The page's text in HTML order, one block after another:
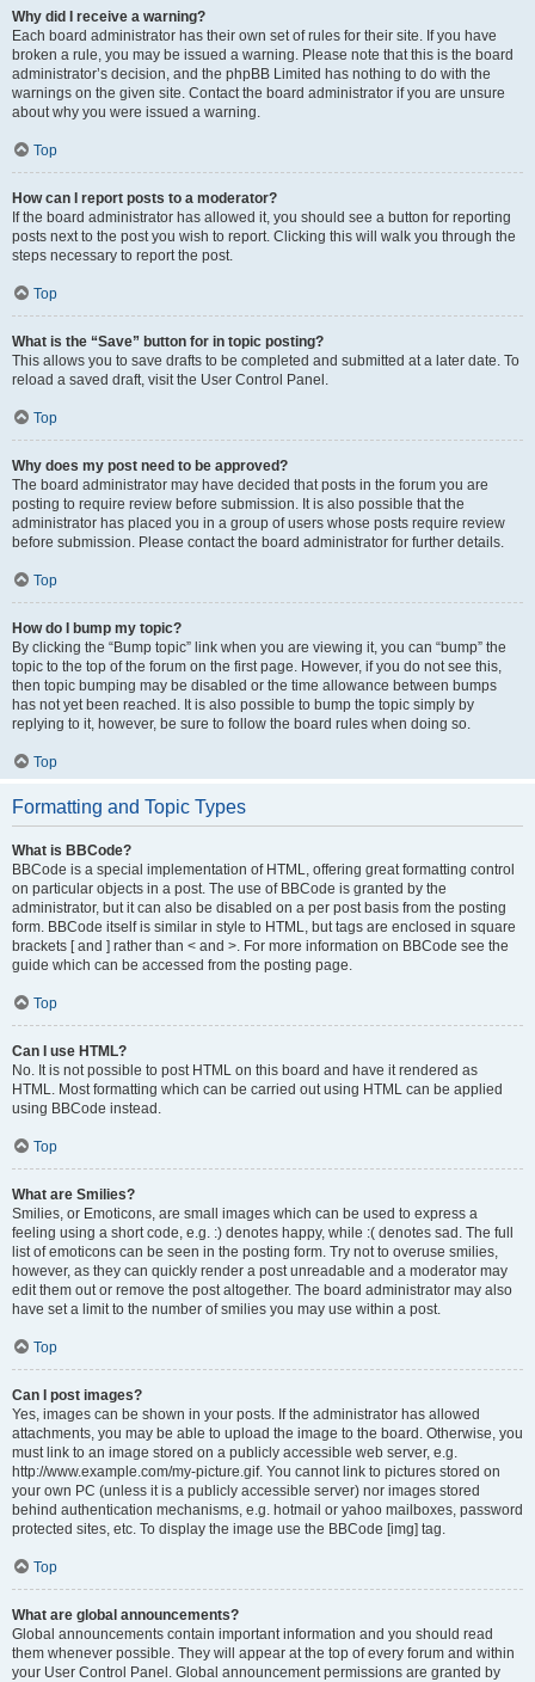
Why did I receive a warning?
Each board administrator has their own set of rules for their site. If you have
broken a rule, you may be issued a warning. Please note that this is the board
administrator’s decision, and the phpBB Limited has nothing to do with the
warnings on the given site. Contact the board administrator if you are unsure
about why you were issued a warning.
Top
How can I report posts to a moderator?
If the board administrator has allowed it, you should see a button for reporting
posts next to the post you wish to report. Clicking this will walk you through the
steps necessary to report the post.
Top
What is the “Save” button for in topic posting?
This allows you to save drafts to be completed and submitted at a later date. To
reload a saved draft, visit the User Control Panel.
Top
Why does my post need to be approved?
The board administrator may have decided that posts in the forum you are
posting to require review before submission. It is also possible that the
administrator has placed you in a group of users whose posts require review
before submission. Please contact the board administrator for further details.
Top
How do I bump my topic?
By clicking the “Bump topic” link when you are viewing it, you can “bump” the
topic to the top of the forum on the first page. However, if you do not see this,
then topic bumping may be disabled or the time allowance between bumps
has not yet been reached. It is also possible to bump the topic simply by
replying to it, however, be sure to follow the board rules when doing so.
Top
Formatting and Topic Types
What is BBCode?
BBCode is a special implementation of HTML, offering great formatting control
on particular objects in a post. The use of BBCode is granted by the
administrator, but it can also be disabled on a per post basis from the posting
form. BBCode itself is similar in style to HTML, but tags are enclosed in square
brackets [ and ] rather than < and >. For more information on BBCode see the
guide which can be accessed from the posting page.
Top
Can I use HTML?
No. It is not possible to post HTML on this board and have it rendered as
HTML. Most formatting which can be carried out using HTML can be applied
using BBCode instead.
Top
What are Smilies?
Smilies, or Emoticons, are small images which can be used to express a
feeling using a short code, e.g. :) denotes happy, while :( denotes sad. The full
list of emoticons can be seen in the posting form. Try not to overuse smilies,
however, as they can quickly render a post unreadable and a moderator may
edit them out or remove the post altogether. The board administrator may also
have set a limit to the number of smilies you may use within a post.
Top
Can I post images?
Yes, images can be shown in your posts. If the administrator has allowed
attachments, you may be able to upload the image to the board. Otherwise, you
must link to an image stored on a publicly accessible web server, e.g.
http://www.example.com/my-picture.gif. You cannot link to pictures stored on
your own PC (unless it is a publicly accessible server) nor images stored
behind authentication mechanisms, e.g. hotmail or yahoo mailboxes, password
protected sites, etc. To display the image use the BBCode [img] tag.
Top
What are global announcements?
Global announcements contain important information and you should read
them whenever possible. They will appear at the top of every forum and within
your User Control Panel. Global announcement permissions are granted by